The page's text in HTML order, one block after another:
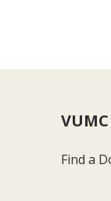
Find a